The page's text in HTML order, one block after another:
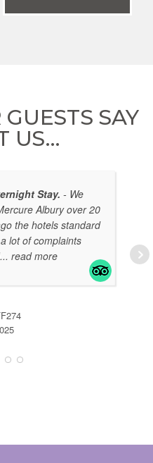
SAY
US…
Stay. - We
Albury over 20
the hotels standard
lot of complaints
... read more